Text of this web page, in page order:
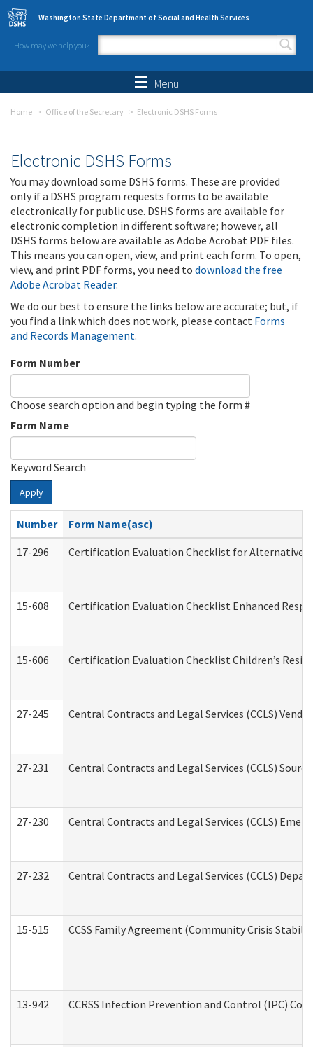
Skip to main content
Washington State Department of Social and Health Services
How may we help you?
Search form
Menu
Home Office of the Secretary Electronic DSHS Forms
Electronic DSHS Forms
You may download some DSHS forms. These are provided
only if a DSHS program requests forms to be available
electronically for public use. DSHS forms are available for
electronic completion in different software; however, all
DSHS forms below are available as Adobe Acrobat PDF files.
This means you can open, view, and print each form. To open,
view, and print PDF forms, you need to download the free
Adobe Acrobat Reader.
We do our best to ensure the links below are accurate; but, if
you find a link which does not work, please contact Forms
and Records Management.
Form Number
Choose search option and begin typing the form #
Form Name
Keyword Search
Apply
Number
Form Name(asc)
17-296
Certification Evaluation Checklist for Alternative
15-608 Certification Evaluation Checklist Enhanced
15-606 Certification Evaluation Checklist Children’s
27-245 Central Contracts and Legal Services (CCLS)
27-231 Central Contracts and Legal Services (CCLS)
27-230 Central Contracts and Legal Services (CCLS)
27-232 Central Contracts and Legal Services (CCLS)
15-515 CCSS Family Agreement (Community Crisis
13-942 CCRSS Infection Prevention and Control (IPC)